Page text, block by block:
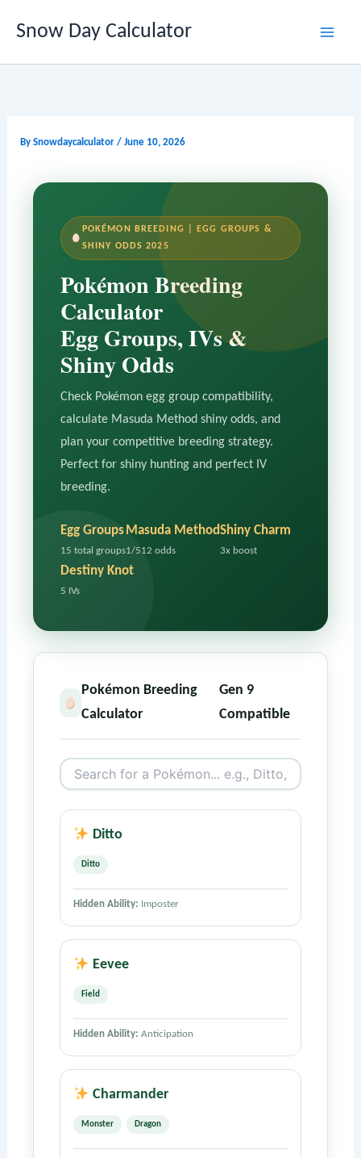
Snow Day Calculator
By Snowdaycalculator / June 10, 2026
POKÉMON BREEDING | EGG GROUPS &
SHINY ODDS 2025
Pokémon Breeding
Calculator
Egg Groups, IVs &
Shiny Odds
Check Pokémon egg group compatibility,
calculate Masuda Method shiny odds, and
plan your competitive breeding strategy.
Perfect for shiny hunting and perfect IV
breeding.
Egg Groups
15 total groups
Masuda Method
1/512 odds
Shiny Charm
3x boost
Destiny Knot
5 IVs
Pokémon Breeding
Calculator
Gen 9
Compatible
Ditto
Ditto
Hidden Ability: Imposter
Eevee
Field
Hidden Ability: Anticipation
Charmander
Monster Dragon